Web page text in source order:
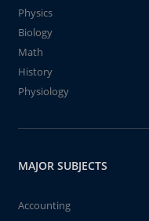
Physics
Biology
Math
History
Physiology
MAJOR SUBJECTS
Accounting